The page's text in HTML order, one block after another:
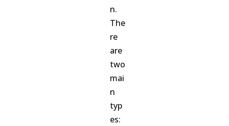
n.
The
re
are
two
mai
n
typ
es: